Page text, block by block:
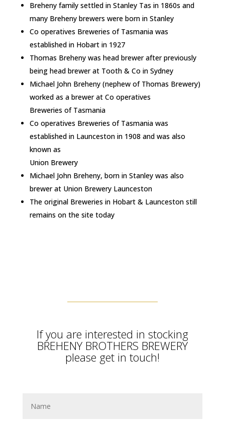
Breheny family settled in Stanley Tas in 1860s and
many Breheny brewers were born in Stanley
Co operatives Breweries of Tasmania was
established in Hobart in 1927
Thomas Breheny was head brewer after previously
being head brewer at Tooth & Co in Sydney
Michael John Breheny (nephew of Thomas Brewery)
worked as a brewer at Co operatives
Breweries of Tasmania
Co operatives Breweries of Tasmania was
established in Launceston in 1908 and was also
known as
Union Brewery
Michael John Breheny, born in Stanley was also
brewer at Union Brewery Launceston
The original Breweries in Hobart & Launceston still
remains on the site today
If you are interested in stocking
BREHENY BROTHERS BREWERY
please get in touch!